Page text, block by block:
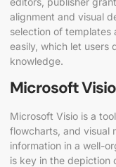
alignment and visual
selection of templates
easily, which let users
knowledge.
Microsoft Visio
Microsoft Visio is a
flowcharts, and visual
information in a well-
is key in the depiction